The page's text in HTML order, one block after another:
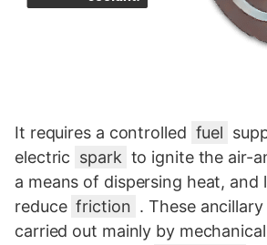
It requires a controlled fuel
electric spark to ignite the air-
a means of dispersing heat, and
reduce friction . These
carried out mainly by